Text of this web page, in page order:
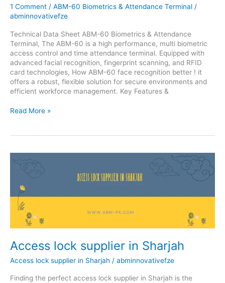
1 Comment / ABM-60 Biometrics & Attendance Terminal /
abminnovativefze
Technical Data Sheet ABM-60 Biometrics & Attendance
Terminal, The ABM-60 is a high performance, multi biometric
access control and time attendance terminal. Equipped with
advanced facial recognition, fingerprint scanning, and RFID
card technologies, How ABM-60 face recognition better ! it
offers a robust, flexible solution for secure environments and
efficient workforce management. Key Features &
Read More »
Access lock supplier in Sharjah
Access lock supplier in Sharjah / abminnovativefze
Finding the perfect access lock supplier in Sharjah is the
lock
supplier
Sharjah